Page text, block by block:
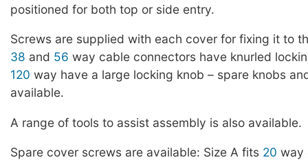
positioned for both top or side entry.
Screws are supplied with each cover for fixing it to
38 and 56 way cable connectors have knurled
120 way have a large locking knob – spare knobs
available.
A range of tools to assist assembly is also available.
Spare cover screws are available: Size A fits 20 way